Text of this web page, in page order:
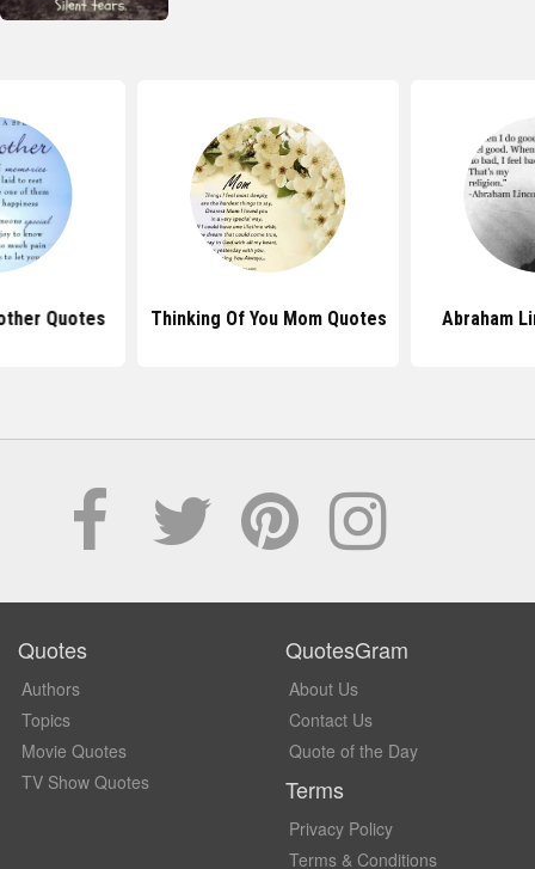
Quotes Thinking Of You Mom Quotes Abraham
Quotes
Authors
Topics
Movie Quotes
TV Show Quotes
QuotesGram
About Us
Contact Us
Quote of the Day
Terms
Privacy Policy
Terms & Conditions